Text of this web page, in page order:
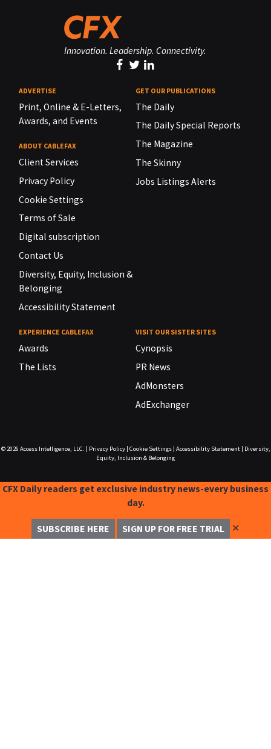
Innovation. Leadership. Connectivity.
ADVERTISE
Print, Online & E-Letters,
Awards, and Events
ABOUT CABLEFAX
Client Services
Privacy Policy
Cookie Settings
Terms of Sale
Digital subscription
Contact Us
Diversity, Equity, Inclusion &
Belonging
Accessibility Statement
GET OUR PUBLICATIONS
The Daily
The Daily Special Reports
The Magazine
The Skinny
Jobs Listings Alerts
EXPERIENCE CABLEFAX
Awards
The Lists
VISIT OUR SISTER SITES
Cynopsis
PR News
AdMonsters
AdExchanger
© 2026 Access Intelligence, LLC. Privacy Policy| Cookie Settings| Accessibility Statement|
Diversity,
Equity, Inclusion & Belonging
CFX Daily readers get exclusive industry news-every business
day.
SUBSCRIBE HERE SIGN UP FOR FREE TRIAL ✕